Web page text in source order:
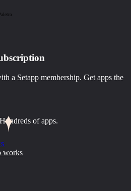
Paletro
a Setapp membership. Get apps the
of apps.
works